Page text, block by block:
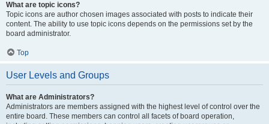
What are topic icons?
Topic icons are author chosen images associated with posts to indicate their
content. The ability to use topic icons depends on the permissions set by the
board administrator.
Top
User Levels and Groups
What are Administrators?
Administrators are members assigned with the highest level of control over the
entire board. These members can control all facets of board operation,